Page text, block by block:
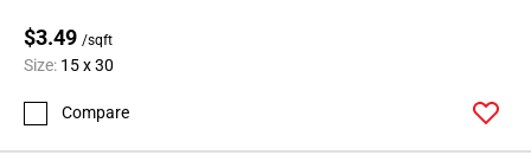
$3.49 /sqft
Size: 15 x 30
Compare